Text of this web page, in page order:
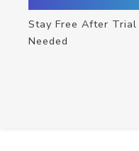
Stay Free After Trial
Needed